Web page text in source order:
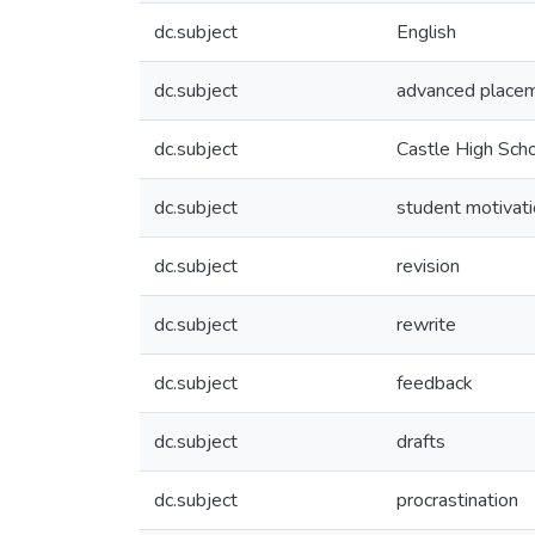
dc.subject English
dc.subject advanced
dc.subject Castle High
dc.subject student
dc.subject revision
dc.subject rewrite
dc.subject feedback
dc.subject drafts
dc.subject procrastination